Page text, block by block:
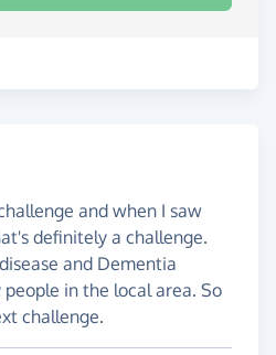
and when I saw
definitely a challenge.
and Dementia
in the local area. So
challenge.